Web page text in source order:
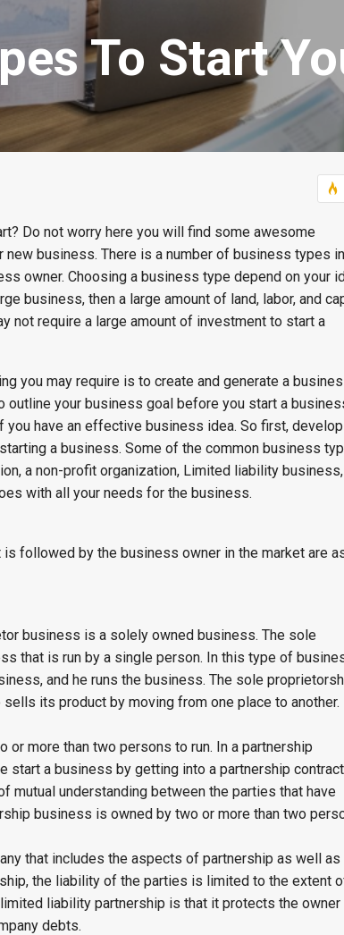
To Start
Do not worry here you will find some awesome
business. There is a number of business types
owner. Choosing a business type depend on your
business, then a large amount of land, labor, and
not require a large amount of investment to start a
you may require is to create and generate a
outline your business goal before you start a
have an effective business idea. So first,
a business. Some of the common business
a non-profit organization, Limited liability
with all your needs for the business.
followed by the business owner in the market are
business is a solely owned business. The sole
that is run by a single person. In this type of
and he runs the business. The sole
its product by moving from one place to another.
or more than two persons to run. In a partnership
start a business by getting into a partnership
mutual understanding between the parties that have
business is owned by two or more than two
that includes the aspects of partnership as well as
the liability of the parties is limited to the extent
liability partnership is that it protects the owner
debts.